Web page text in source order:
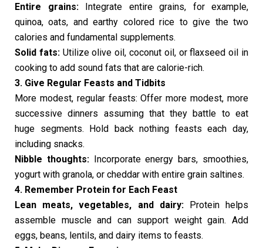
Entire grains:Integrate entire grains, for example,
quinoa, oats, and earthy colored rice to give the two
calories and fundamental supplements.
Solid fats:Utilize olive oil, coconut oil, or flaxseed oil in
cooking to add sound fats that are calorie-rich.
3. Give Regular Feasts and Tidbits
More modest, regular feasts: Offer more modest, more
successive dinners assuming that they battle to eat
huge segments. Hold back nothing feasts each day,
including snacks.
Nibble thoughts:Incorporate energy bars, smoothies,
yogurt with granola, or cheddar with entire grain saltines.
4. Remember Protein for Each Feast
Lean meats, vegetables, and dairy:Protein helps
assemble muscle and can support weight gain. Add
eggs, beans, lentils, and dairy items to feasts.